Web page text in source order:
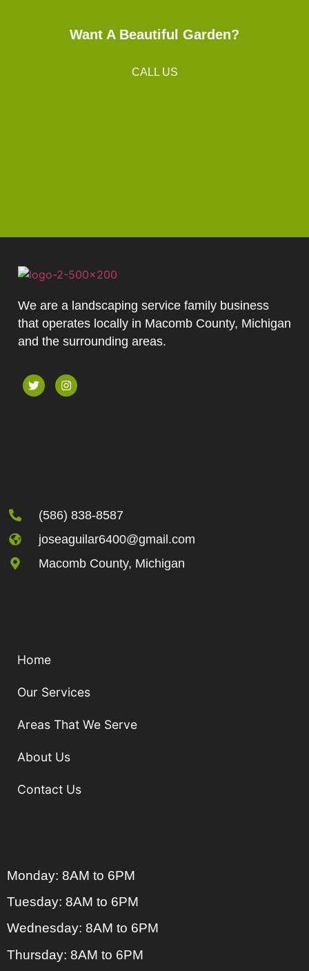
Want A Beautiful Garden?
CALL US
We are a landscaping service family business
that operates locally in Macomb County, Michigan
and the surrounding areas.
(586) 838-8587
joseaguilar6400@gmail.com
Macomb County, Michigan
Home
Our Services
Areas That We Serve
About Us
Contact Us
Monday: 8AM to 6PM
Tuesday: 8AM to 6PM
Wednesday: 8AM to 6PM
Thursday: 8AM to 6PM